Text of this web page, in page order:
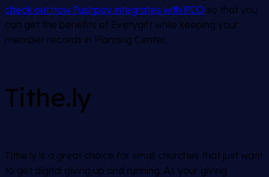
check out how Pushpay integrates with PCO so that you
can get the benefits of Everygift while keeping your
member records in Planning Center.
Tithe.ly
Tithe.ly is a great choice for small churches that just want
to get digital giving up and running. As your giving